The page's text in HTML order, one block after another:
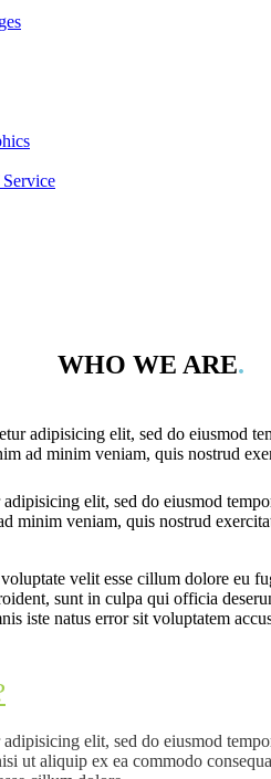
WHO WE ARE.
adipisicing elit, sed do eiusmod
ad minim veniam, quis nostrud
elit, sed do eiusmod
minim veniam, quis nostrud
velit esse cillum dolore eu
sunt in culpa qui officia
iste natus error sit voluptatem
elit, sed do eiusmod
ut aliquip ex ea commodo